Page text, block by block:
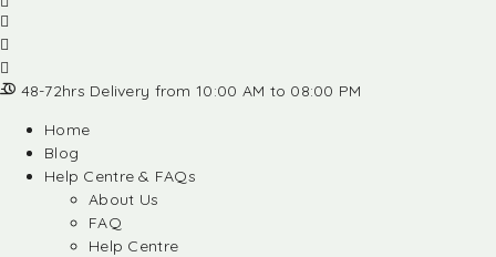
48-72hrs Delivery from 10:00 AM to 08:00 PM
Home
Blog
Help Centre & FAQs
About Us
FAQ
Help Centre